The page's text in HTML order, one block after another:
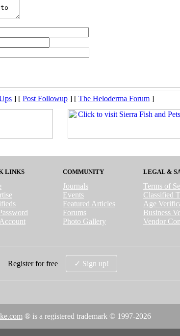
] [ Post Followup ] [ The Heloderma Forum ]
LINKS COMMUNITY
Journals
Events
Featured Articles
Forums
Photo Gallery
LEGAL &
Terms of
Classified
Age
Business
Vendor
Register for free ✓ Sign up!
® is a registered trademark © 1997-2026